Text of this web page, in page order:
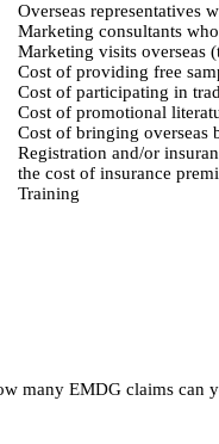
Overseas representatives
Marketing consultants
Marketing visits overseas
Cost of providing free
Cost of participating in
Cost of promotional
Cost of bringing overseas
Registration and/or
the cost of insurance
Training
many EMDG claims can